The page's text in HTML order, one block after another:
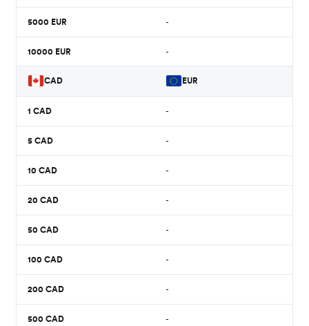
5000 EUR -
10000 EUR -
CAD EUR
1 CAD -
5 CAD -
10 CAD -
20 CAD -
50 CAD -
100 CAD -
200 CAD -
500 CAD -